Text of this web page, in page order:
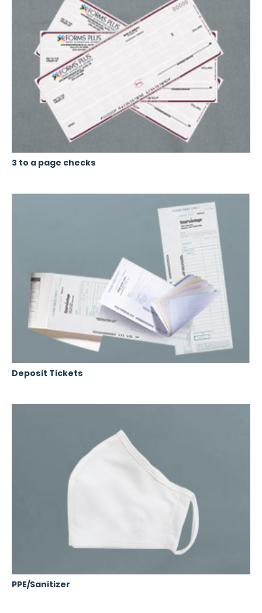
3 to a page checks
Deposit Tickets
PPE/Sanitizer